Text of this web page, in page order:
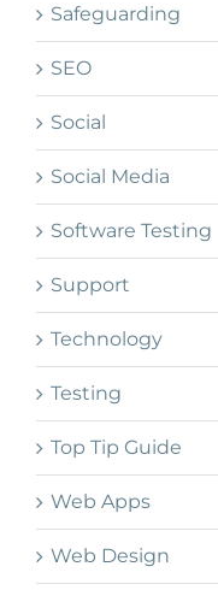
Safeguarding
SEO
Social
Social Media
Software Testing
Support
Technology
Testing
Top Tip Guide
Web Apps
Web Design